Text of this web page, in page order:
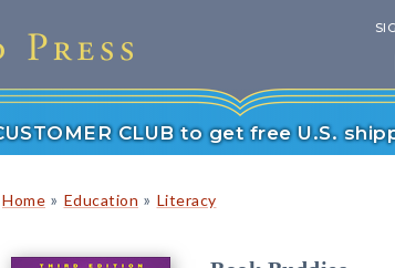
CLUB to get free U.S.
Home » Education » Literacy